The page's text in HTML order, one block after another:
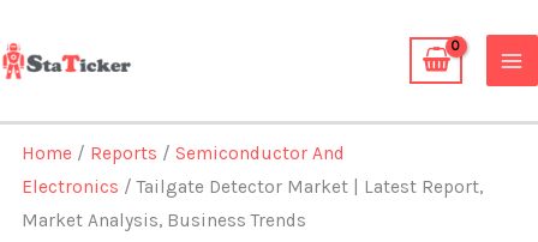
to
content
Home / Reports /Semiconductor And
Electronics / Tailgate Detector Market | Latest Report,
Market Analysis, Business Trends